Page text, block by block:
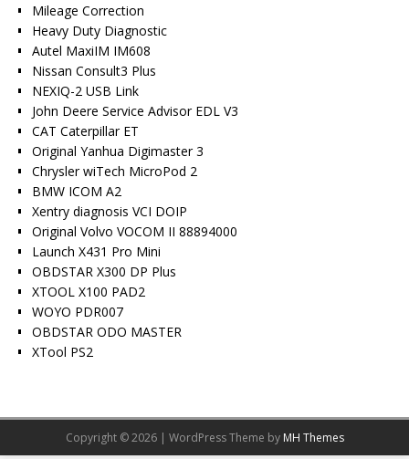
Mileage Correction
Heavy Duty Diagnostic
Autel MaxiIM IM608
Nissan Consult3 Plus
NEXIQ-2 USB Link
John Deere Service Advisor EDL V3
CAT Caterpillar ET
Original Yanhua Digimaster 3
Chrysler wiTech MicroPod 2
BMW ICOM A2
Xentry diagnosis VCI DOIP
Original Volvo VOCOM II 88894000
Launch X431 Pro Mini
OBDSTAR X300 DP Plus
XTOOL X100 PAD2
WOYO PDR007
OBDSTAR ODO MASTER
XTool PS2
Copyright © 2026 | WordPress Theme by MH Themes